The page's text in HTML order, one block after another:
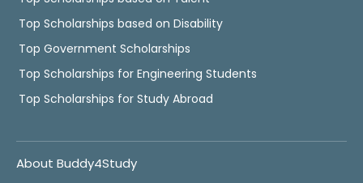
Top Scholarships based on Disability
Top Government Scholarships
Top Scholarships for Engineering Students
Top Scholarships for Study Abroad
About Buddy4Study